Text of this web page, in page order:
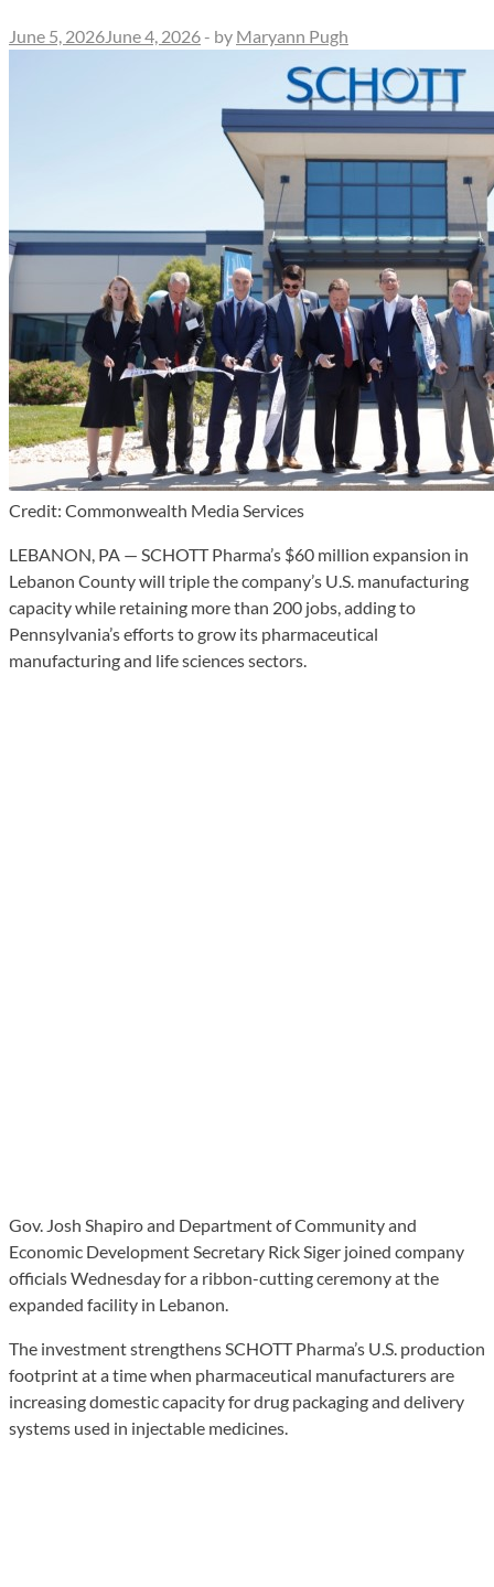
June 5, 2026 June 4, 2026 - by Maryann Pugh
Credit: Commonwealth Media Services
LEBANON, PA — SCHOTT Pharma’s $60 million expansion in
Lebanon County will triple the company’s U.S. manufacturing
capacity while retaining more than 200 jobs, adding to
Pennsylvania’s efforts to grow its pharmaceutical
manufacturing and life sciences sectors.
Gov. Josh Shapiro and Department of Community and
Economic Development Secretary Rick Siger joined company
officials Wednesday for a ribbon-cutting ceremony at the
expanded facility in Lebanon.
The investment strengthens SCHOTT Pharma’s U.S. production
footprint at a time when pharmaceutical manufacturers are
increasing domestic capacity for drug packaging and delivery
systems used in injectable medicines.